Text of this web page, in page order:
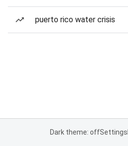
puerto rico water crisis
Dark theme: offSettings